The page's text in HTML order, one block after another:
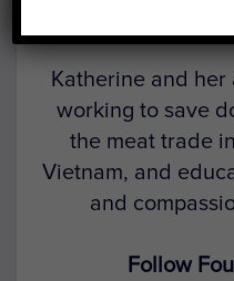
Katherine and her
working to save
the meat trade
Vietnam, and
and
Follow